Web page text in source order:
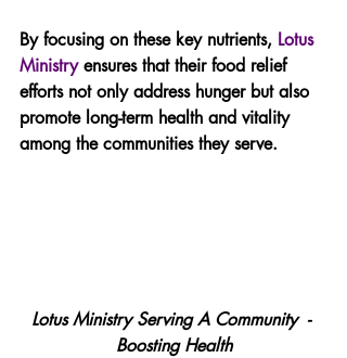
By focusing on these key nutrients, Lotus
Ministry ensures that their food relief
efforts not only address hunger but also
promote long-term health and vitality
among the communities they serve.
Lotus Ministry Serving A Community  -
Boosting Health